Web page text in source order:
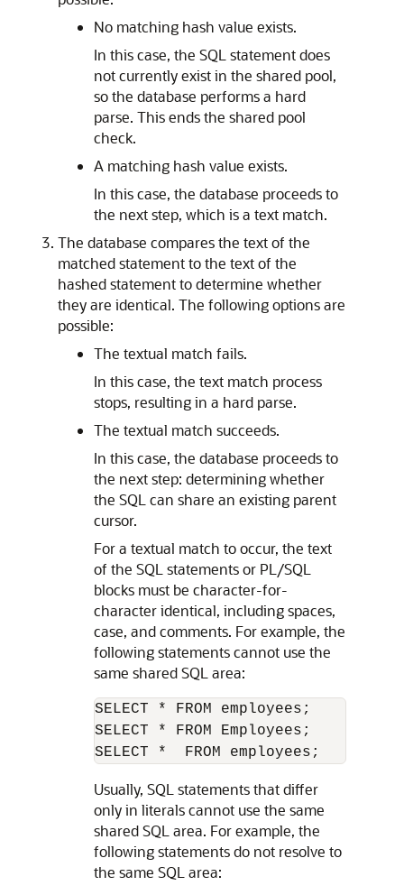
No matching hash value exists.
In this case, the SQL statement does
not currently exist in the shared pool,
so the database performs a hard
parse. This ends the shared pool
check.
A matching hash value exists.
In this case, the database proceeds to
the next step, which is a text match.
The database compares the text of the
matched statement to the text of the
hashed statement to determine whether
they are identical. The following options are
possible:
The textual match fails.
In this case, the text match process
stops, resulting in a hard parse.
The textual match succeeds.
In this case, the database proceeds to
the next step: determining whether
the SQL can share an existing parent
cursor.
For a textual match to occur, the text
of the SQL statements or PL/SQL
blocks must be character-for-
character identical, including spaces,
case, and comments. For example, the
following statements cannot use the
same shared SQL area:
SELECT * FROM employees;
SELECT * FROM Employees;
Usually, SQL statements that differ
only in literals cannot use the same
shared SQL area. For example, the
following statements do not resolve to
the same SQL area: